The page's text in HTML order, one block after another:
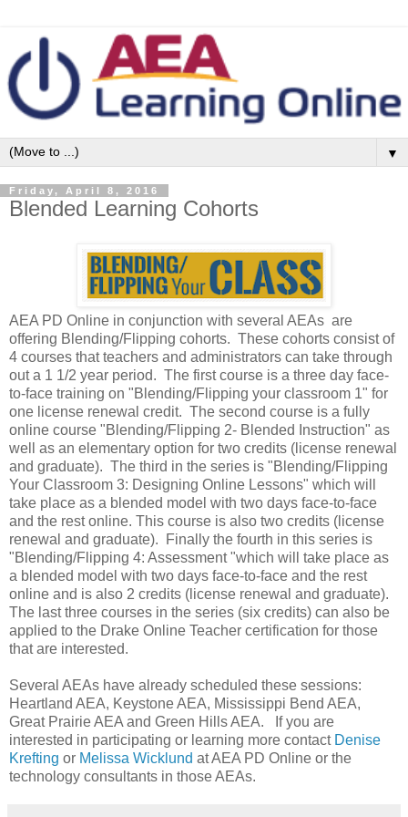
▼
Friday, April 8, 2016
Blended Learning Cohorts
AEA PD Online in conjunction with several AEAs are
offering Blending/Flipping cohorts. These cohorts consist of
4 courses that teachers and administrators can take through
out a 1 1/2 year period. The first course is a three day face-
to-face training on "Blending/Flipping your classroom 1" for
one license renewal credit. The second course is a fully
online course "Blending/Flipping 2- Blended Instruction" as
well as an elementary option for two credits (license renewal
and graduate). The third in the series is "Blending/Flipping
Your Classroom 3: Designing Online Lessons" which will
take place as a blended model with two days face-to-face
and the rest online. This course is also two credits (license
renewal and graduate). Finally the fourth in this series is
"Blending/Flipping 4: Assessment "which will take place as
a blended model with two days face-to-face and the rest
online and is also 2 credits (license renewal and graduate).
The last three courses in the series (six credits) can also be
applied to the Drake Online Teacher certification for those
that are interested.
Several AEAs have already scheduled these sessions:
Heartland AEA, Keystone AEA, Mississippi Bend AEA,
Great Prairie AEA and Green Hills AEA. If you are
interested in participating or learning more contact Denise
Krefting or Melissa Wicklund at AEA PD Online or the
technology consultants in those AEAs.